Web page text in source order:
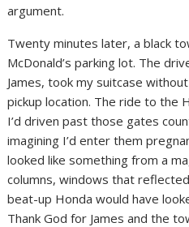
argument.
Twenty minutes later, a black
McDonald’s parking lot. The
James, took my suitcase
pickup location. The ride to the
I’d driven past those gates
imagining I’d enter them
looked like something from a
columns, windows that
beat-up Honda would have
Thank God for James and the